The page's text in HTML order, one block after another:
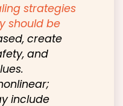
strategies
should be
create
and
include